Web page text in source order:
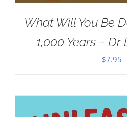
What Will You Be
1,000 Years – Dr
$7.95